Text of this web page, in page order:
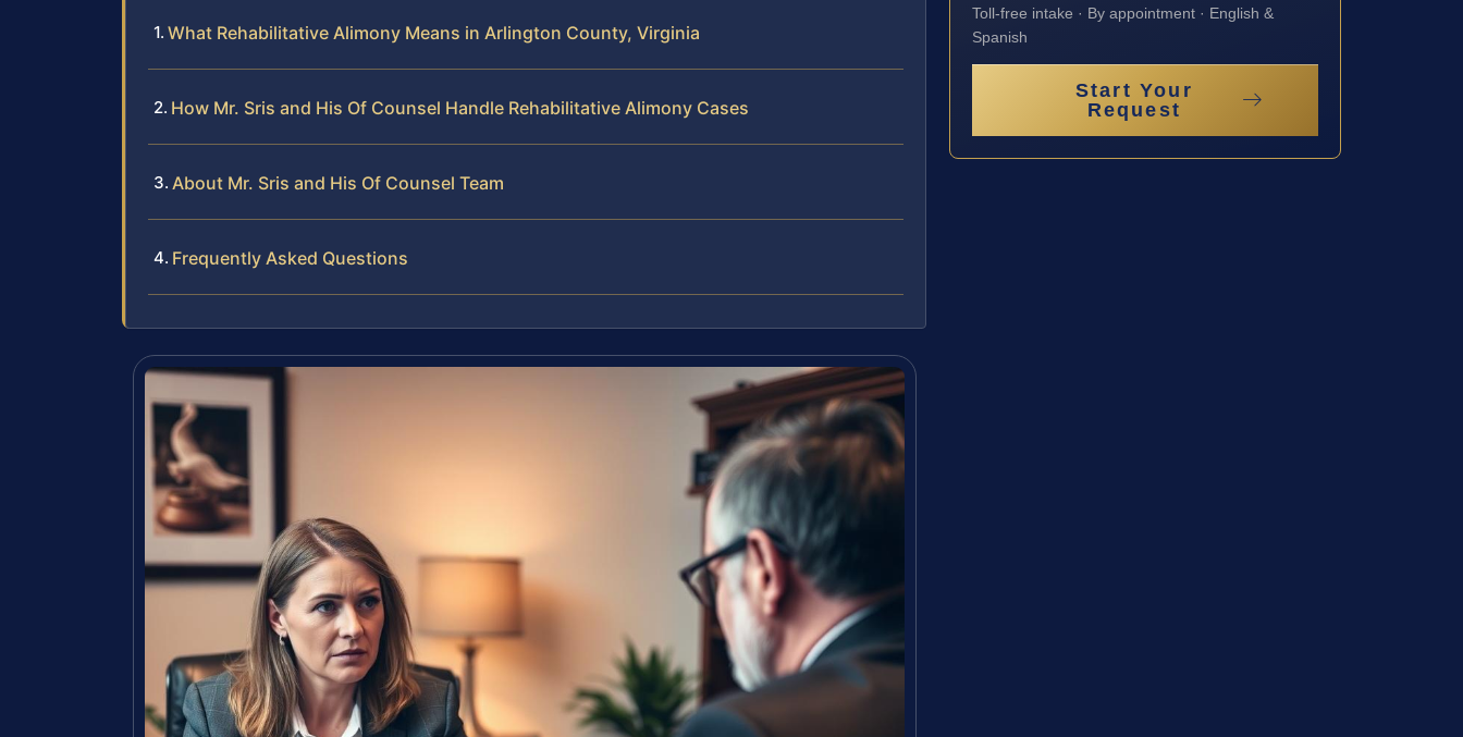
What Rehabilitative Alimony Means in Arlington County, Virginia
How Mr. Sris and His Of Counsel Handle Rehabilitative Alimony Cases
About Mr. Sris and His Of Counsel Team
Frequently Asked Questions
Toll-free intake · By appointment · English &
Spanish
Start Your
Request